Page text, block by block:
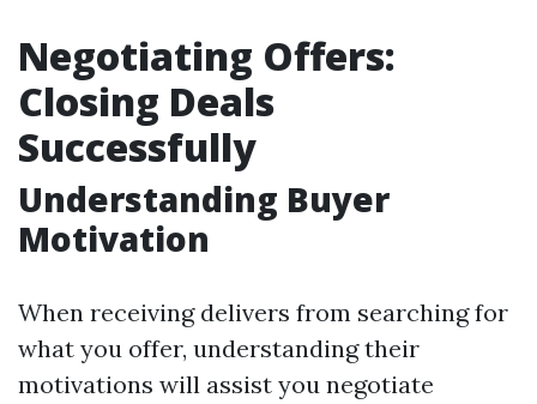
Negotiating Offers:
Closing Deals
Successfully
Understanding Buyer
Motivation
When receiving delivers from searching for
what you offer, understanding their
motivations will assist you negotiate